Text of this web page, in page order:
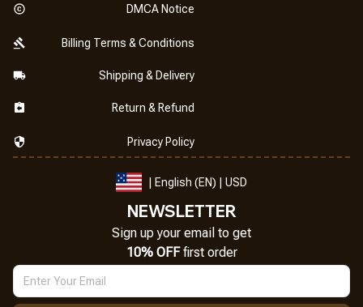
DMCA Notice
Billing Terms & Conditions
Shipping & Delivery
Return & Refund
Privacy Policy
| English (EN) | USD
NEWSLETTER
Sign up your email to get
10% OFF first order